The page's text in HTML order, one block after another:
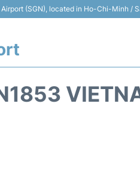
(SGN), located in Ho-Chi-Minh /